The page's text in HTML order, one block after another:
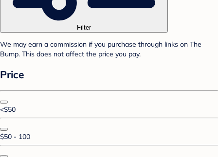
Filter
We may earn a commission if you purchase through links on The
Bump. This does not affect the price you pay.
Price
<$50
$50 - 100